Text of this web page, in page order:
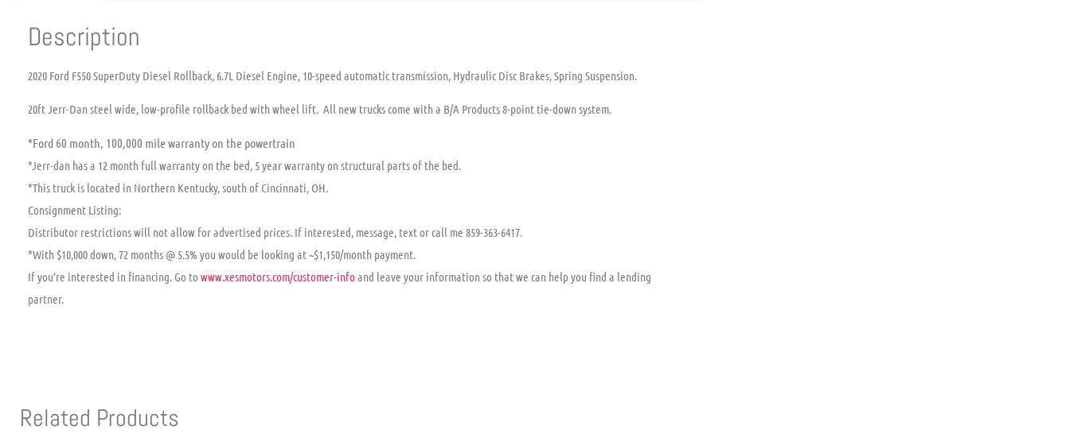
Description
2020 Ford F550 SuperDuty Diesel Rollback, 6.7L Diesel Engine, 10-speed automatic transmission, Hydraulic Disc Brakes, Spring Suspension.
20ft Jerr-Dan steel wide, low-profile rollback bed with wheel lift. All new trucks come with a B/A Products 8-point tie-down system.
*Ford 60 month, 100,000 mile warranty on the powertrain
*Jerr-dan has a 12 month full warranty on the bed, 5 year warranty on structural parts of the bed.
*This truck is located in Northern Kentucky, south of Cincinnati, OH.
Consignment Listing:
Distributor restrictions will not allow for advertised prices. If interested, message, text or call me 859-363-6417.
*With $10,000 down, 72 months @ 5.5% you would be looking at ~$1,150/month payment.
If you’re interested in financing. Go to www.xesmotors.com/customer-infoand leave your information so that we can help you find a lending
partner.
Related Products